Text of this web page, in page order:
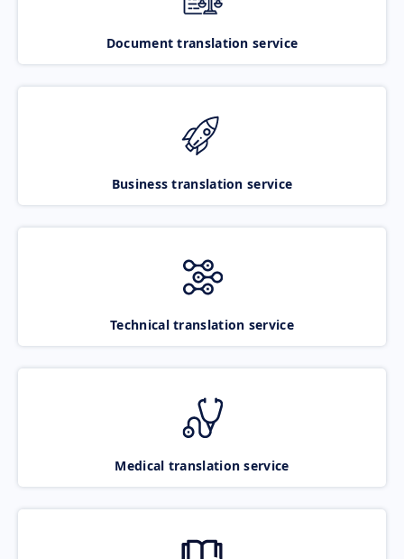
Document translation service
Business translation service
Technical translation service
Medical translation service